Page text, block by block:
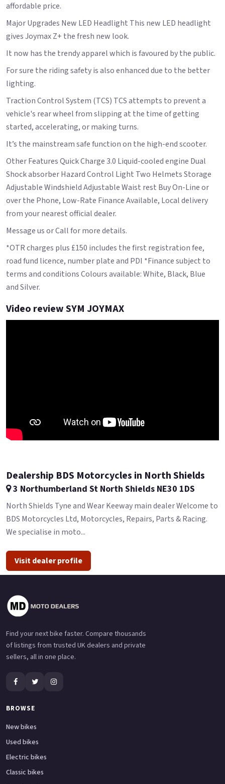
affordable price.
Major Upgrades New LED Headlight This new LED headlight
gives Joymax Z+ the fresh new look.
It now has the trendy apparel which is favoured by the public.
For sure the riding safety is also enhanced due to the better
lighting.
Traction Control System (TCS) TCS attempts to prevent a
vehicle's rear wheel from slipping at the time of getting
started, accelerating, or making turns.
It’s the mainstream safe function on the high-end scooter.
Other Features Quick Charge 3.0 Liquid-cooled engine Dual
Shock absorber Hazard Control Light Two Helmets Storage
Adjustable Windshield Adjustable Waist rest Buy On-Line or
over the Phone, Low-Rate Finance Available, Local delivery
from your nearest official dealer.
Message us or Call for more details.
*OTR charges plus £150 includes the first registration fee,
road fund licence, number plate and PDI *Finance subject to
terms and conditions Colours available: White, Black, Blue
and Silver.
Video review SYM JOYMAX
Dealership BDS Motorcycles in North Shields
3 Northumberland St North Shields NE30 1DS
North Shields Tyne and Wear Keeway main dealer Welcome to
BDS Motorcycles Ltd, Motorcycles, Repairs, Parts & Racing.
We specialise in moto...
Visit dealer profile
Find your next bike faster. Compare thousands
of listings from trusted UK dealers and private
sellers, all in one place.
BROWSE
New bikes
Used bikes
Electric bikes
Classic bikes